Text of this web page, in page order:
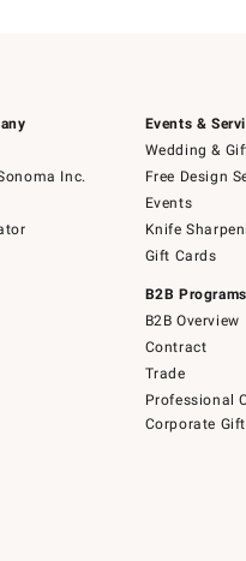
Inc.
Events &
Wedding &
Free Design
Events
Knife
Gift Cards
B2B Programs
B2B Overview
Contract
Trade
Professional
Corporate